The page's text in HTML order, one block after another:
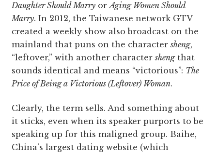
Daughter Should Marry orAging Women Should
Marry. In 2012, the Taiwanese network GTV
created a weekly show also broadcast on the
mainland that puns on the charactersheng,
“leftover,” with another charactershengthat
sounds identical and means “victorious”: The
Price of Being a Victorious (Leftover) Woman.
Clearly, the term sells. And something about
it sticks, even when its speaker purports to be
speaking up for this maligned group. Baihe,
China’s largest dating website (which